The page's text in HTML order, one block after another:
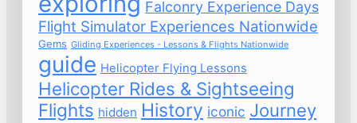
Falconry Experience Days
Flight Simulator Experiences Nationwide
Gems Gliding Experiences - Lessons & Flights Nationwide
guide Helicopter Flying Lessons
Helicopter Rides & Sightseeing
Flights hidden History iconic Journey